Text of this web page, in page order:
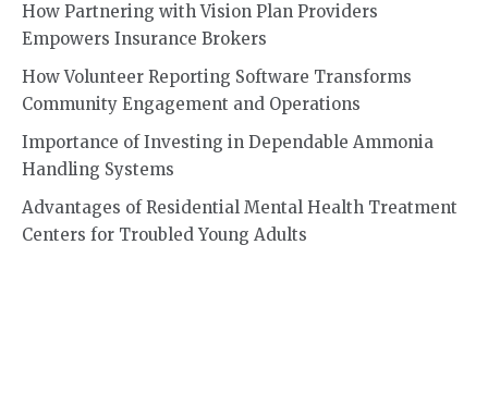
How Partnering with Vision Plan Providers
Empowers Insurance Brokers
How Volunteer Reporting Software Transforms
Community Engagement and Operations
Importance of Investing in Dependable Ammonia
Handling Systems
Advantages of Residential Mental Health Treatment
Centers for Troubled Young Adults